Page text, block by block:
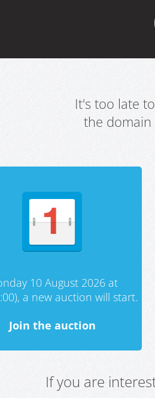
It's too late
the
10 August 2026 at
a new auction will start.
Join the auction
If you are